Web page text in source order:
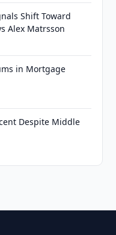
Shift Toward
Alex Matrsson
in Mortgage
Despite Middle